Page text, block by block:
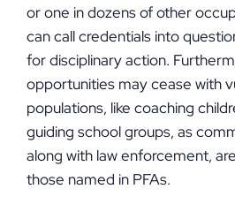
or one in dozens of other
can call credentials into
for disciplinary action.
opportunities may cease with
populations, like coaching
guiding school groups, as
along with law enforcement,
those named in PFAs.